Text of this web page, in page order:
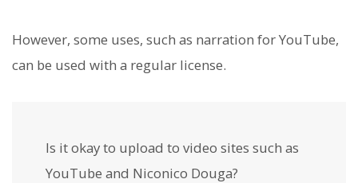
However, some uses, such as narration for YouTube,
can be used with a regular license.
Is it okay to upload to video sites such as
YouTube and Niconico Douga?